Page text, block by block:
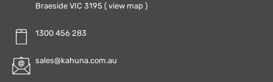
Braeside VIC 3195 ( view map )
1300 456 283
sales@kahuna.com.au